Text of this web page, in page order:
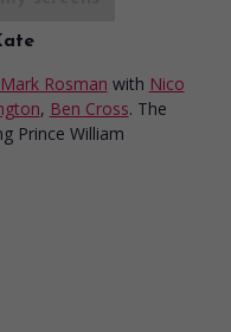
Mark Rosman with Nico
, Ben Cross. The
Prince William